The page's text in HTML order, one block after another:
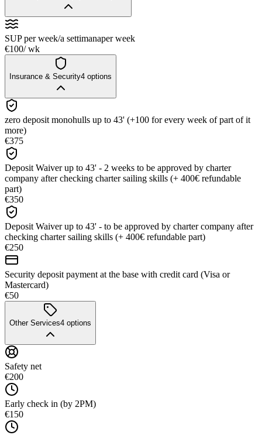
SUP per week/a settimanaper week
€100/ wk
Insurance & Security4 options
zero deposit monohulls up to 43' (+100 for every week of part of it
more)
€375
Deposit Waiver up to 43' - 2 weeks to be approved by charter
company after checking charter sailing skills (+ 400€ refundable
part)
€350
Deposit Waiver up to 43' - to be approved by charter company after
checking charter sailing skills (+ 400€ refundable part)
€250
Security deposit payment at the base with credit card (Visa or
Mastercard)
€50
Other Services4 options
Safety net
€200
Early check in (by 2PM)
€150